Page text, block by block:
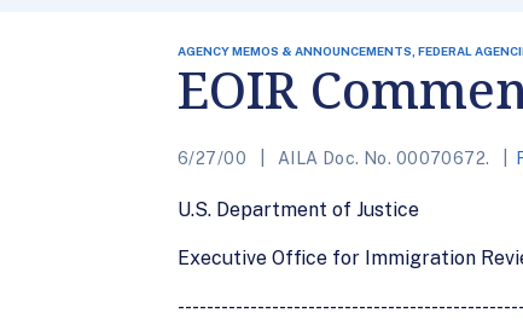
AGENCY MEMOS & ANNOUNCEMENTS, FEDERAL
EOIR
6/27/00 AILA Doc. No. 00070672.
U.S. Department of Justice
Executive Office for Immigration